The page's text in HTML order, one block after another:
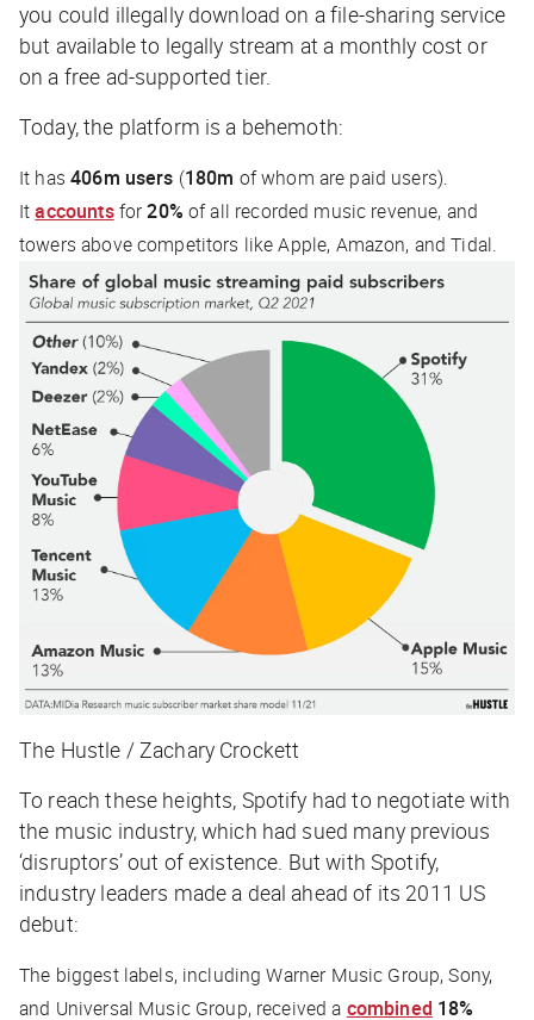
you could illegally download on a file-sharing service
but available to legally stream at a monthly cost or
on a free ad-supported tier.
Today, the platform is a behemoth:
It has406m users (180m of whom are paid users).
Itaccountsfor20% of all recorded music revenue, and
towers above competitors like Apple, Amazon, and Tidal.
The Hustle / Zachary Crockett
To reach these heights, Spotify had to negotiate with
the music industry, which had sued many previous
‘disruptors’ out of existence. But with Spotify,
industry leaders made a deal ahead of its 2011 US
debut:
The biggest labels, including Warner Music Group, Sony,
and Universal Music Group, received a combined 18%